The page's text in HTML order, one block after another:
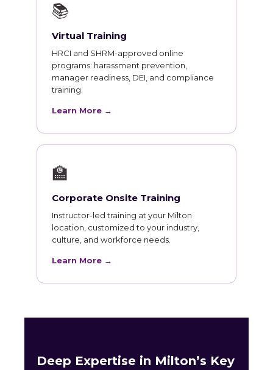
📚
Virtual Training
HRCI and SHRM-approved online
programs: harassment prevention,
manager readiness, DEI, and compliance
training.
Learn More →
🏫
Corporate Onsite Training
Instructor-led training at your Milton
location, customized to your industry,
culture, and workforce needs.
Learn More →
Deep Expertise in Milton’s Key